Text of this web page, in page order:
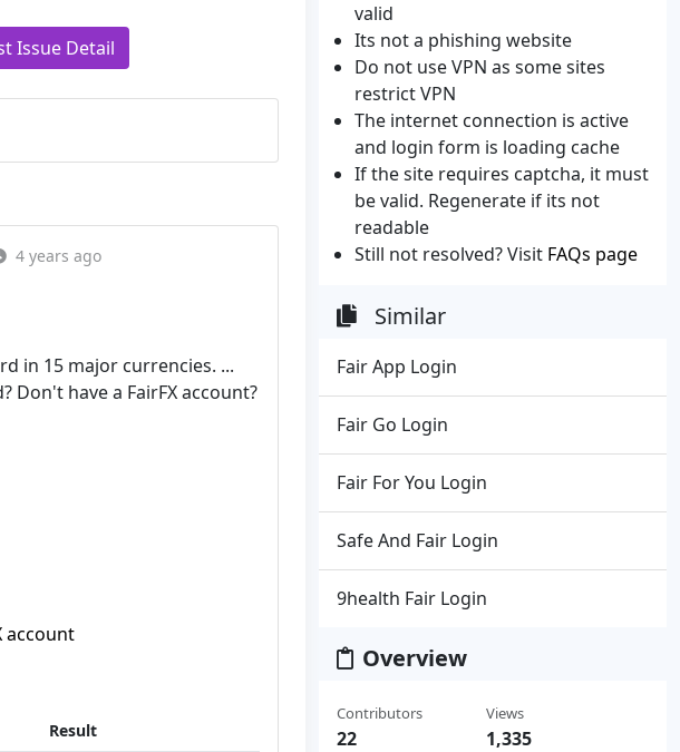
Issue Detail
4 years ago
in 15 major currencies. ...
Don't have a FairFX account?
account
Result
valid
Its not a phishing website
Do not use VPN as some sites
restrict VPN
The internet connection is active
and login form is loading cache
If the site requires captcha, it must
be valid. Regenerate if its not
readable
Still not resolved? Visit FAQs page
Similar
Fair App Login
Fair Go Login
Fair For You Login
Safe And Fair Login
9health Fair Login
Overview
Contributors
22
Views
1,335